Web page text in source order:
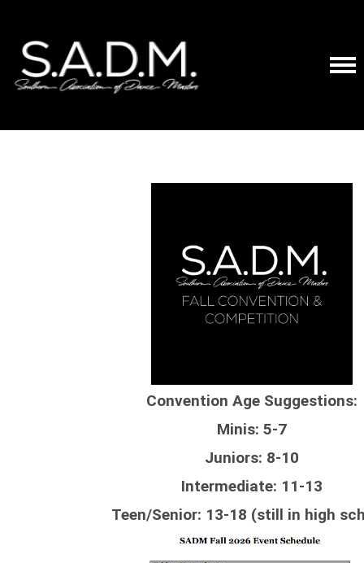
Convention Age Suggestions:
Minis: 5-7
Juniors: 8-10
Intermediate: 11-13
Teen/Senior: 13-18 (still in high